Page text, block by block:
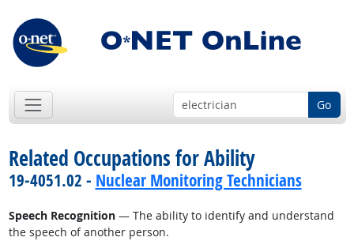
Go
Related Occupations for Ability
19-4051.02 - Nuclear Monitoring Technicians
Speech Recognition— The ability to identify and understand
the speech of another person.